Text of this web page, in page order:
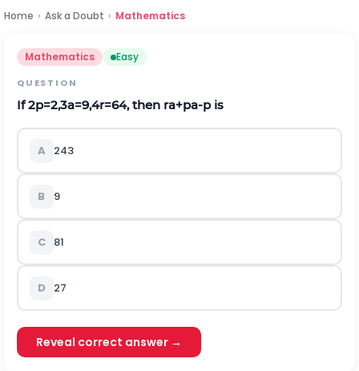
Home › Ask a Doubt › Mathematics
Mathematics Easy
QUESTION
If2p=2,3a=9,4r=64,then ra+pa-pis
A 243
B 9
C 81
D 27
Reveal correct answer →